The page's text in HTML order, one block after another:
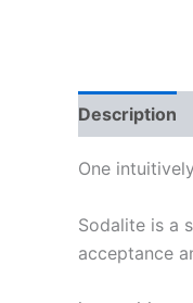
Description
One
Sodalite is a
acceptance